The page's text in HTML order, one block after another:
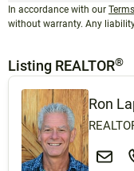
In accordance with our
without warranty. Any
Listing REALTOR®
Ron